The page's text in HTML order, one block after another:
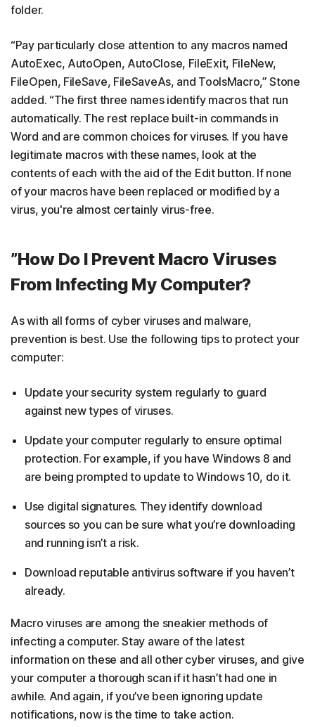
folder.
“Pay particularly close attention to any macros named
AutoExec, AutoOpen, AutoClose, FileExit, FileNew,
FileOpen, FileSave, FileSaveAs, and ToolsMacro,” Stone
added. “The first three names identify macros that run
automatically. The rest replace built-in commands in
Word and are common choices for viruses. If you have
legitimate macros with these names, look at the
contents of each with the aid of the Edit button. If none
of your macros have been replaced or modified by a
virus, you're almost certainly virus-free.
”How Do I Prevent Macro Viruses
From Infecting My Computer?
As with all forms of cyber viruses and malware,
prevention is best. Use the following tips to protect your
computer:
Update your security system regularly to guard
against new types of viruses.
Update your computer regularly to ensure optimal
protection. For example, if you have Windows 8 and
are being prompted to update to Windows 10, do it.
Use digital signatures. They identify download
sources so you can be sure what you’re downloading
and running isn’t a risk.
Download reputable antivirus software if you haven’t
already.
Macro viruses are among the sneakier methods of
infecting a computer. Stay aware of the latest
information on these and all other cyber viruses, and give
your computer a thorough scan if it hasn’t had one in
awhile. And again, if you’ve been ignoring update
notifications, now is the time to take action.